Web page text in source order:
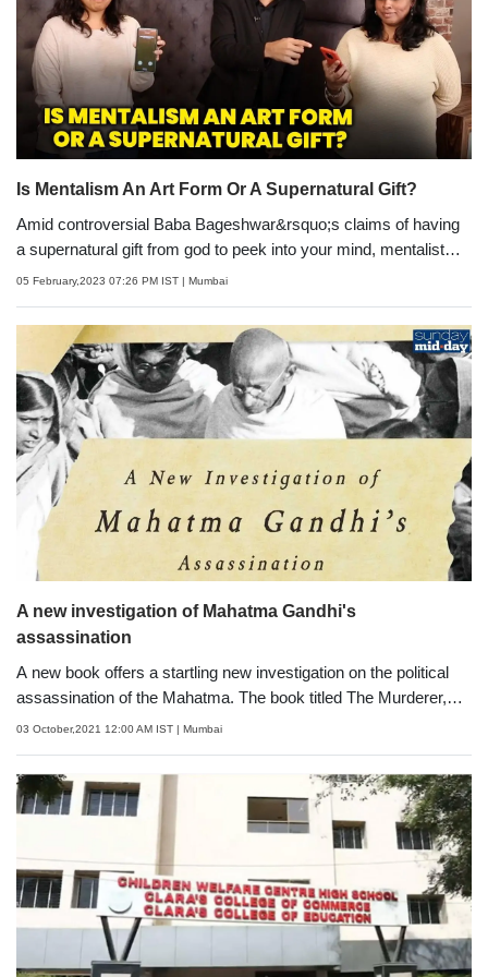
Is Mentalism An Art Form Or A Supernatural Gift?
Amid controversial Baba Bageshwar&rsquo;s claims of having
a supernatural gift from god to peek into your mind, mentalist
Naman Anand sets the record straight about the art form that is
day spellbound with his tricks.
05 February,2023 07:26 PM IST | Mumbai
A new investigation of Mahatma Gandhi's
assassination
A new book offers a startling new investigation on the political
assassination of the Mahatma. The book titled The Murderer,
the Monarch and the Fakir offers a fresh account of the events
assassinations in contemporary history. In Mahatma
Gandhi&rsquo;s assassination story, there appears to be only
one anti-hero&mdash; Nathuram Godse, but before him, a 20-
year-old Pahwa, a refugee from Montgomery (today, Sahiwal) in
Pakistan attempted to kill the Mahatma. He had witnessed the
horrors and violence of the Partition, before he came to Bombay,
and became a willing foot-soldier to kill Gandhi.
03 October,2021 12:00 AM IST | Mumbai